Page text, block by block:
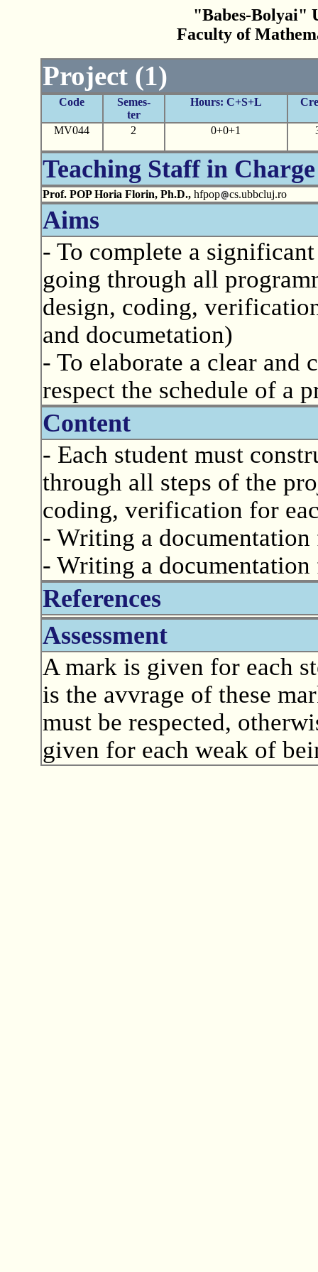
"Babes-Bolyai"
Faculty of
Project (1)
Code
Semes-
ter
Hours: C+S+L
MV044 2 0+0+1
Teaching Staff in Charge
Prof. POP Horia Florin, Ph.D.,hfpop cs.ubbcluj.ro
Aims
- To complete a
going through all
design, coding,
and documetation)
- To elaborate a clear and
respect the schedule of a
Content
- Each student must
through all steps of the
coding, verification for
- Writing a documentation
- Writing a documentation
References
Assessment
A mark is given for each
is the avvrage of these
must be respected,
given for each weak of